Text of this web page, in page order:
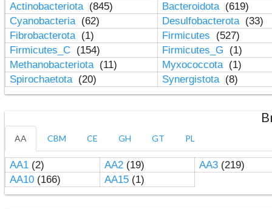
Actinobacteriota (845) Bacteroidota (619)
Cyanobacteria (62) Desulfobacterota (33)
Fibrobacterota (1) Firmicutes
(527)
Firmicutes_C (154) Firmicutes_G
(1)
Methanobacteriota (11) Myxococcota (1)
Spirochaetota (20) Synergistota (8)
AA CBM CE GH GT PL
AA1(2) AA2(19) AA3(219)
AA10(166) AA15(1)